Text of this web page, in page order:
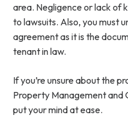
area. Negligence or lack of
to lawsuits. Also, you must
agreement as it is the
tenant in law.
If you’re unsure about the
Property Management and
put your mind at ease.